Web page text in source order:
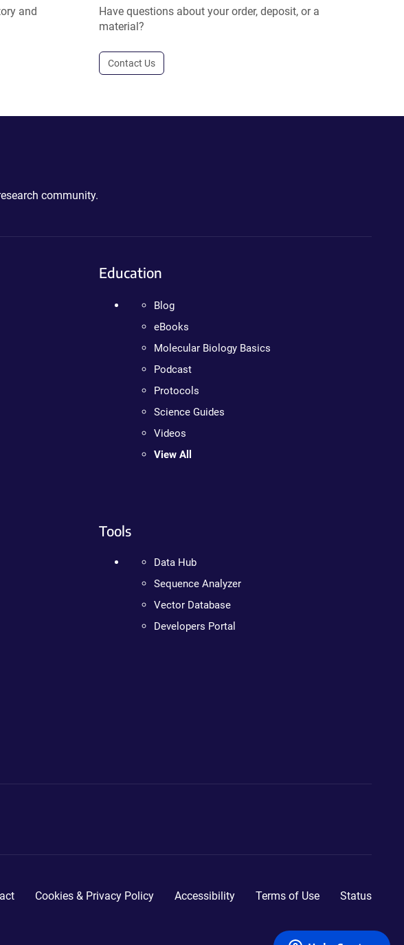
and
Have questions about your order, deposit, or a
material?
Contact Us
community.
Education
Blog
eBooks
Molecular Biology Basics
Podcast
Protocols
Science Guides
Videos
View All
Tools
Data Hub
Sequence Analyzer
Vector Database
Developers Portal
Cookies & Privacy Policy Accessibility Terms of Use Status